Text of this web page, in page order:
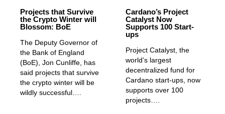
Projects that Survive
the Crypto Winter will
Blossom: BoE
The Deputy Governor of
the Bank of England
(BoE), Jon Cunliffe, has
said projects that survive
the crypto winter will be
wildly successful….
Cardano’s Project
Catalyst Now
Supports 100 Start-
ups
Project Catalyst, the
world’s largest
decentralized fund for
Cardano start-ups, now
supports over 100
projects….